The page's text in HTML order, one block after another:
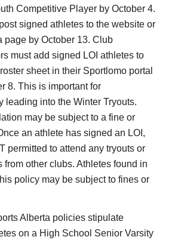
Competitive Player by October 4.
signed athletes to the website or
page by October 13. Club
must add signed LOI athletes to
sheet in their Sportlomo portal
8. This is important for
leading into the Winter Tryouts.
may be subject to a fine or
an athlete has signed an LOI,
permitted to attend any tryouts or
from other clubs. Athletes found in
policy may be subject to fines or
Alberta policies stipulate
on a High School Senior Varsity